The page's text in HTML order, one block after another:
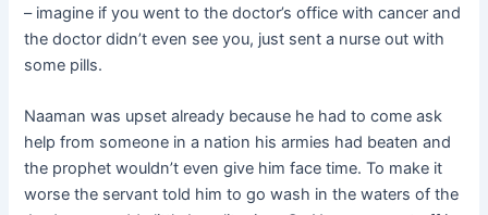
– imagine if you went to the doctor’s office with cancer and
the doctor didn’t even see you, just sent a nurse out with
some pills.
Naaman was upset already because he had to come ask
help from someone in a nation his armies had beaten and
the prophet wouldn’t even give him face time. To make it
worse the servant told him to go wash in the waters of the